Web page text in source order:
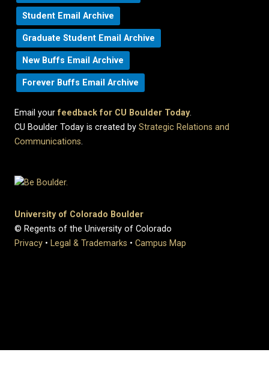
Student Email Archive
Graduate Student Email Archive
New Buffs Email Archive
Forever Buffs Email Archive
Email yourfeedback for CU Boulder Today.
CU Boulder Today is created by Strategic Relations and
Communications.
University of Colorado Boulder
© Regents of the University of Colorado
Privacy • Legal & Trademarks • Campus Map